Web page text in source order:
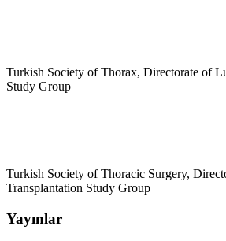
Turkish Society of Thorax, Directorate of
Study Group
Turkish Society of Thoracic Surgery,
Transplantation Study Group
Yayınlar